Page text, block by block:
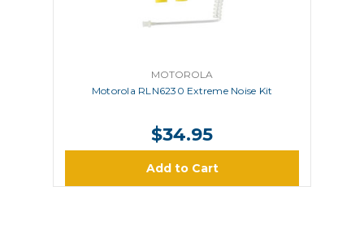
MOTOROLA
Motorola RLN6230 Extreme Noise Kit
$34.95
Add to Cart